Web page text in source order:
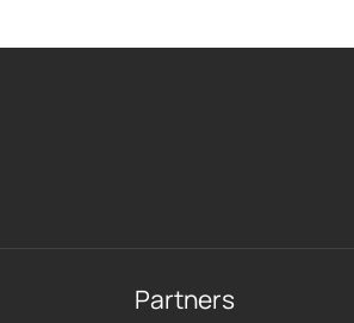
Partners